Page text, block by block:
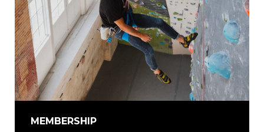
MEMBERSHIP